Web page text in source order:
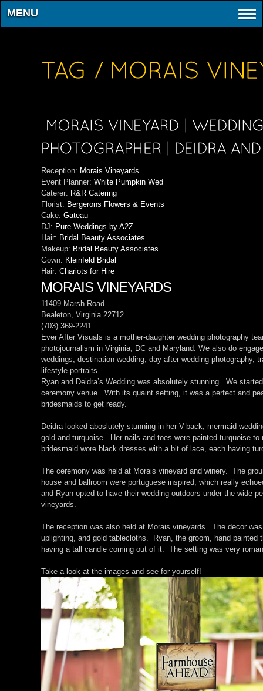
MENU
Reception: Morais Vineyards
Event Planner: White Pumpkin Wed
Caterer: R&R Catering
Florist: Bergerons Flowers & Events
Cake: Gateau
DJ: Pure Weddings by A2Z
Hair: Bridal Beauty Associates
Makeup: Bridal Beauty Associates
Gown: Kleinfeld Bridal
Hair: Chariots for Hire
MORAIS VINEYARDS
11409 Marsh Road
Bealeton, Virginia 22712
(703) 369-2241
Ever After Visuals is a mother-daughter wedding photography
photojournalism in Virginia, DC and Maryland. We also do
weddings, destination wedding, day after wedding photography,
lifestyle portraits.
Ryan and Deidra’s Wedding was absolutely stunning. We
ceremony venue. With its quaint setting, it was a perfect and
bridesmaids to get ready.
Deidra looked aboslutely stunning in her V-back, mermaid
gold and turquoise. Her nails and toes were painted turquoise
bridesmaid wore black dresses with a bit of lace, each having
The ceremony was held at Morais vineyard and winery. The
house and ballroom were portuguese inspired, which really
and Ryan opted to have their wedding outdoors under the wide
vineyards.
The reception was also held at Morais vineyards. The decor
uplighting, and gold tablecloths. Ryan, the groom, hand
having a tall candle coming out of it. The setting was very
Take a look at the images and see for yourself!